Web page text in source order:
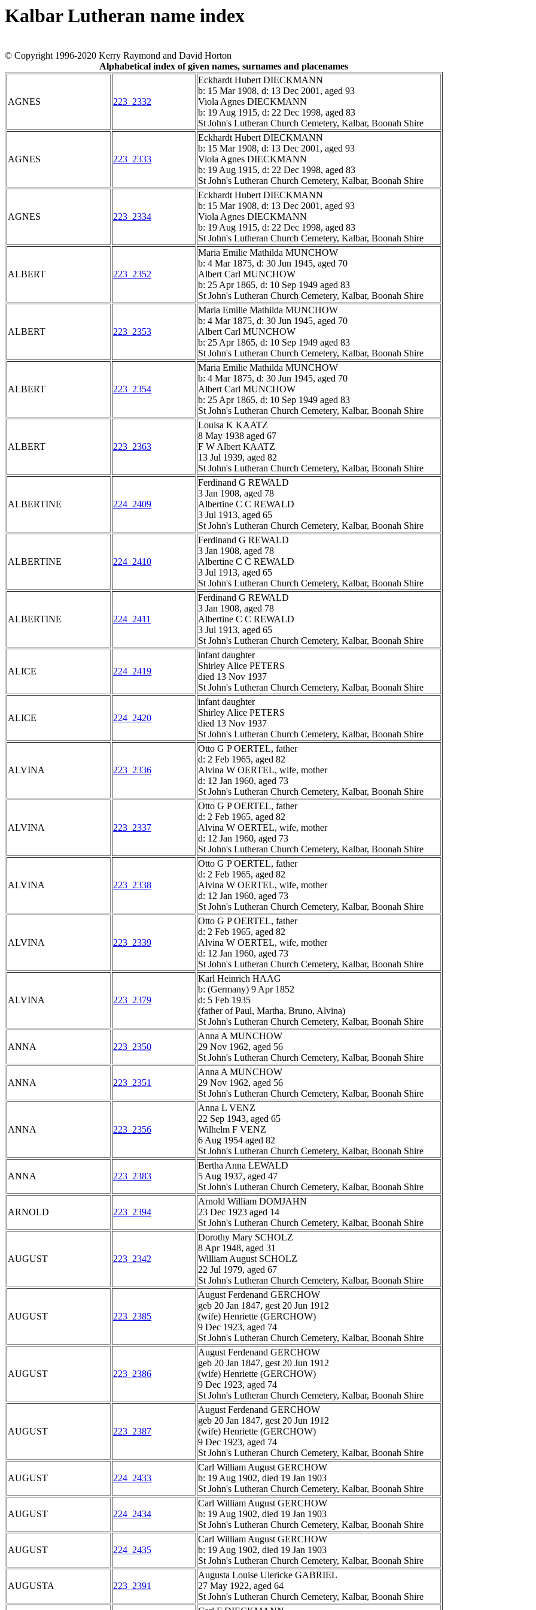
Kalbar Lutheran name index
© Copyright 1996-2020 Kerry Raymond and David Horton
Alphabetical index of given names, surnames and placenames
AGNES 223_2332
Eckhardt Hubert DIECKMANN
b: 15 Mar 1908, d: 13 Dec 2001, aged 93
Viola Agnes DIECKMANN
b: 19 Aug 1915, d: 22 Dec 1998, aged 83
St John's Lutheran Church Cemetery, Kalbar, Boonah Shire
AGNES 223_2333
Eckhardt Hubert DIECKMANN
b: 15 Mar 1908, d: 13 Dec 2001, aged 93
Viola Agnes DIECKMANN
b: 19 Aug 1915, d: 22 Dec 1998, aged 83
St John's Lutheran Church Cemetery, Kalbar, Boonah Shire
AGNES 223_2334
Eckhardt Hubert DIECKMANN
b: 15 Mar 1908, d: 13 Dec 2001, aged 93
Viola Agnes DIECKMANN
b: 19 Aug 1915, d: 22 Dec 1998, aged 83
St John's Lutheran Church Cemetery, Kalbar, Boonah Shire
ALBERT 223_2352
Maria Emilie Mathilda MUNCHOW
b: 4 Mar 1875, d: 30 Jun 1945, aged 70
Albert Carl MUNCHOW
b: 25 Apr 1865, d: 10 Sep 1949 aged 83
St John's Lutheran Church Cemetery, Kalbar, Boonah Shire
ALBERT 223_2353
Maria Emilie Mathilda MUNCHOW
b: 4 Mar 1875, d: 30 Jun 1945, aged 70
Albert Carl MUNCHOW
b: 25 Apr 1865, d: 10 Sep 1949 aged 83
St John's Lutheran Church Cemetery, Kalbar, Boonah Shire
ALBERT 223_2354
Maria Emilie Mathilda MUNCHOW
b: 4 Mar 1875, d: 30 Jun 1945, aged 70
Albert Carl MUNCHOW
b: 25 Apr 1865, d: 10 Sep 1949 aged 83
St John's Lutheran Church Cemetery, Kalbar, Boonah Shire
ALBERT 223_2363
Louisa K KAATZ
8 May 1938 aged 67
F W Albert KAATZ
13 Jul 1939, aged 82
St John's Lutheran Church Cemetery, Kalbar, Boonah Shire
ALBERTINE 224_2409
Ferdinand G REWALD
3 Jan 1908, aged 78
Albertine C C REWALD
3 Jul 1913, aged 65
St John's Lutheran Church Cemetery, Kalbar, Boonah Shire
ALBERTINE 224_2410
Ferdinand G REWALD
3 Jan 1908, aged 78
Albertine C C REWALD
3 Jul 1913, aged 65
St John's Lutheran Church Cemetery, Kalbar, Boonah Shire
ALBERTINE 224_2411
Ferdinand G REWALD
3 Jan 1908, aged 78
Albertine C C REWALD
3 Jul 1913, aged 65
St John's Lutheran Church Cemetery, Kalbar, Boonah Shire
ALICE 224_2419
infant daughter
Shirley Alice PETERS
died 13 Nov 1937
St John's Lutheran Church Cemetery, Kalbar, Boonah Shire
ALICE 224_2420
infant daughter
Shirley Alice PETERS
died 13 Nov 1937
St John's Lutheran Church Cemetery, Kalbar, Boonah Shire
ALVINA 223_2336
Otto G P OERTEL, father
d: 2 Feb 1965, aged 82
Alvina W OERTEL, wife, mother
d: 12 Jan 1960, aged 73
St John's Lutheran Church Cemetery, Kalbar, Boonah Shire
ALVINA 223_2337
Otto G P OERTEL, father
d: 2 Feb 1965, aged 82
Alvina W OERTEL, wife, mother
d: 12 Jan 1960, aged 73
St John's Lutheran Church Cemetery, Kalbar, Boonah Shire
ALVINA 223_2338
Otto G P OERTEL, father
d: 2 Feb 1965, aged 82
Alvina W OERTEL, wife, mother
d: 12 Jan 1960, aged 73
St John's Lutheran Church Cemetery, Kalbar, Boonah Shire
ALVINA 223_2339
Otto G P OERTEL, father
d: 2 Feb 1965, aged 82
Alvina W OERTEL, wife, mother
d: 12 Jan 1960, aged 73
St John's Lutheran Church Cemetery, Kalbar, Boonah Shire
ALVINA 223_2379
Karl Heinrich HAAG
b: (Germany) 9 Apr 1852
d: 5 Feb 1935
(father of Paul, Martha, Bruno, Alvina)
St John's Lutheran Church Cemetery, Kalbar, Boonah Shire
ANNA 223_2350
Anna A MUNCHOW
29 Nov 1962, aged 56
St John's Lutheran Church Cemetery, Kalbar, Boonah Shire
ANNA 223_2351
Anna A MUNCHOW
29 Nov 1962, aged 56
St John's Lutheran Church Cemetery, Kalbar, Boonah Shire
ANNA 223_2356
Anna L VENZ
22 Sep 1943, aged 65
Wilhelm F VENZ
6 Aug 1954 aged 82
St John's Lutheran Church Cemetery, Kalbar, Boonah Shire
ANNA 223_2383
Bertha Anna LEWALD
5 Aug 1937, aged 47
St John's Lutheran Church Cemetery, Kalbar, Boonah Shire
ARNOLD 223_2394
Arnold William DOMJAHN
23 Dec 1923 aged 14
St John's Lutheran Church Cemetery, Kalbar, Boonah Shire
AUGUST 223_2342
Dorothy Mary SCHOLZ
8 Apr 1948, aged 31
William August SCHOLZ
22 Jul 1979, aged 67
St John's Lutheran Church Cemetery, Kalbar, Boonah Shire
AUGUST 223_2385
August Ferdenand GERCHOW
geb 20 Jan 1847, gest 20 Jun 1912
(wife) Henriette (GERCHOW)
9 Dec 1923, aged 74
St John's Lutheran Church Cemetery, Kalbar, Boonah Shire
AUGUST 223_2386
August Ferdenand GERCHOW
geb 20 Jan 1847, gest 20 Jun 1912
(wife) Henriette (GERCHOW)
9 Dec 1923, aged 74
St John's Lutheran Church Cemetery, Kalbar, Boonah Shire
AUGUST 223_2387
August Ferdenand GERCHOW
geb 20 Jan 1847, gest 20 Jun 1912
(wife) Henriette (GERCHOW)
9 Dec 1923, aged 74
St John's Lutheran Church Cemetery, Kalbar, Boonah Shire
AUGUST 224_2433
Carl William August GERCHOW
b: 19 Aug 1902, died 19 Jan 1903
St John's Lutheran Church Cemetery, Kalbar, Boonah Shire
AUGUST 224_2434
Carl William August GERCHOW
b: 19 Aug 1902, died 19 Jan 1903
St John's Lutheran Church Cemetery, Kalbar, Boonah Shire
AUGUST 224_2435
Carl William August GERCHOW
b: 19 Aug 1902, died 19 Jan 1903
St John's Lutheran Church Cemetery, Kalbar, Boonah Shire
AUGUSTA 223_2391
Augusta Louise Ulericke GABRIEL
27 May 1922, aged 64
St John's Lutheran Church Cemetery, Kalbar, Boonah Shire